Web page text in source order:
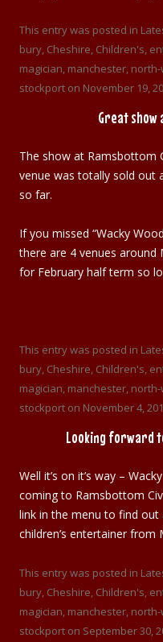
This entry was posted in
bury, Cheshire, Children's,
magician, manchester,
stockport on November 19,
Great show
The show at Ramsbottom
venue was totally sold out
so far.
If you missed “Wacky
there are 4 venues
for February half term so
This entry was posted in
bury, Cheshire, Children's,
magician, manchester,
stockport on November 4,
Looking forward
Well it’s on it’s way –
coming to Ramsbottom
link in the menu to find out
children’s entertainer from
This entry was posted in
bury, Cheshire, Children's,
magician, manchester,
stockport on September 30,